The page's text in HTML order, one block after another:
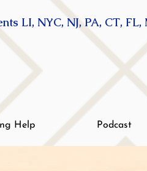
LI, NYC, NJ, PA, CT,
Help Podcast